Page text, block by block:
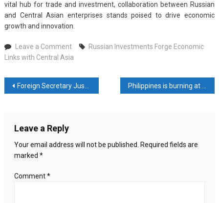
vital hub for trade and investment, collaboration between Russian
and Central Asian enterprises stands poised to drive economic
growth and innovation.
Leave a Commenton
Russian
Forge
Economic
Russian Investments Forge Economic
Links with Central Asia
Post
Foreign Secretary Justifies Use of Luxury Jet for Central Asia Diplomatic Tour
Leave a Reply
Your email address will not be published.
Required fields are
marked *
Comment*